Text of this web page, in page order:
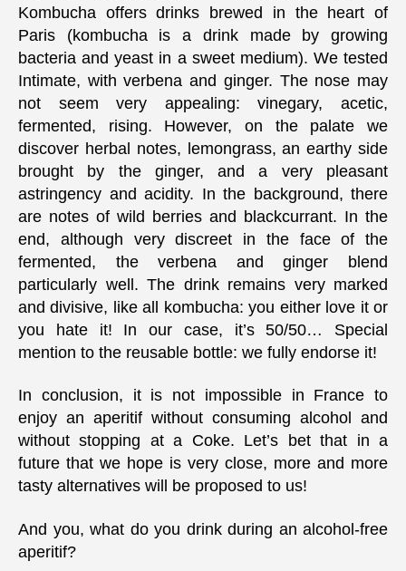
Kombucha offers drinks brewed in the heart of
Paris (kombucha is a drink made by growing
bacteria and yeast in a sweet medium). We tested
Intimate, with verbena and ginger. The nose may
not seem very appealing: vinegary, acetic,
fermented, rising. However, on the palate we
discover herbal notes, lemongrass, an earthy side
brought by the ginger, and a very pleasant
astringency and acidity. In the background, there
are notes of wild berries and blackcurrant. In the
end, although very discreet in the face of the
fermented, the verbena and ginger blend
particularly well. The drink remains very marked
and divisive, like all kombucha: you either love it or
you hate it! In our case, it’s 50/50… Special
mention to the reusable bottle: we fully endorse it!
In conclusion, it is not impossible in France to
enjoy an aperitif without consuming alcohol and
without stopping at a Coke. Let’s bet that in a
future that we hope is very close, more and more
tasty alternatives will be proposed to us!
And you, what do you drink during an alcohol-free
aperitif?